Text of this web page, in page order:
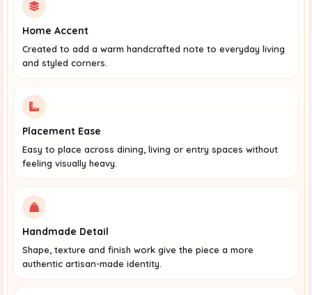
Home Accent
Created to add a warm handcrafted note to everyday living
and styled corners.
Placement Ease
Easy to place across dining, living or entry spaces without
feeling visually heavy.
Handmade Detail
Shape, texture and finish work give the piece a more
authentic artisan-made identity.